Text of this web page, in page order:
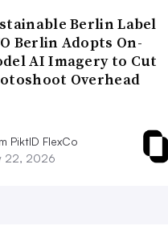
Berlin Label
Berlin Adopts On-
AI Imagery to Cut
Overhead
PiktID FlexCo
22, 2026